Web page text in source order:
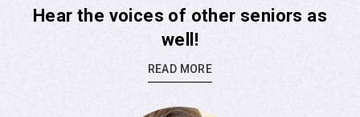
Hear the voices of other seniors as
well!
READ MORE